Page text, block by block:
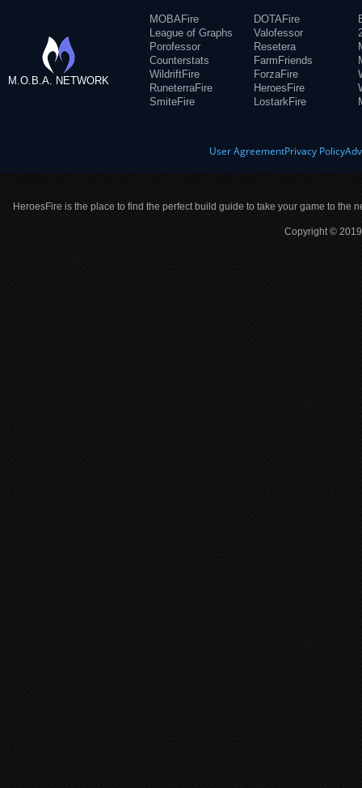
M.O.B.A. NETWORK
MOBAFire
League of Graphs
Porofessor
Counterstats
WildriftFire
RuneterraFire
SmiteFire
DOTAFire
Valofessor
Resetera
FarmFriends
ForzaFire
HeroesFire
LostarkFire
User AgreementPrivacy Policy
HeroesFire is the place to find the perfect build guide to take your game to the
Copyright ©